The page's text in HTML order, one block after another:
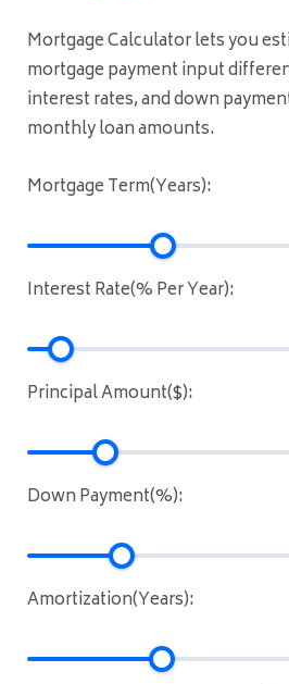
Mortgage Calculator lets you
mortgage payment input
interest rates, and down
monthly loan amounts.
Mortgage Term(Years):
Interest Rate(% Per Year):
Principal Amount($):
Down Payment(%):
Amortization(Years):